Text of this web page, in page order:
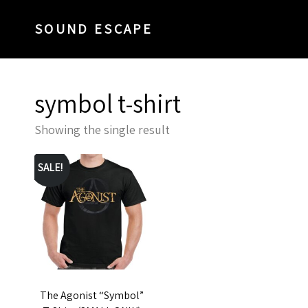
SOUND ESCAPE
symbol t-shirt
Showing the single result
SALE!
The Agonist “Symbol”